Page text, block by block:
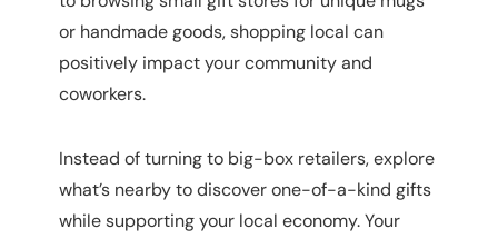
or handmade goods, shopping local can
positively impact your community and
coworkers.
Instead of turning to big-box retailers, explore
what’s nearby to discover one-of-a-kind gifts
while supporting your local economy. Your